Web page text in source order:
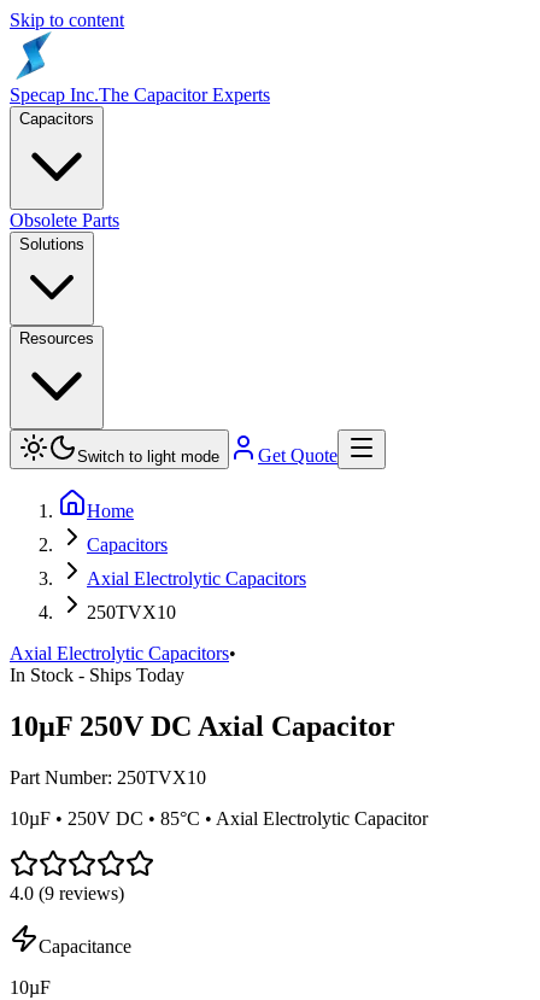
Skip to content
Specap Inc.The Capacitor Experts
Capacitors
Obsolete Parts
Solutions
Resources
Switch to light mode Get Quote
Home
Capacitors
Axial Electrolytic Capacitors
250TVX10
Axial Electrolytic Capacitors•
In Stock - Ships Today
10µF 250V DC Axial Capacitor
Part Number: 250TVX10
10µF • 250V DC • 85°C • Axial Electrolytic Capacitor
4.0 (9 reviews)
Capacitance
10µF